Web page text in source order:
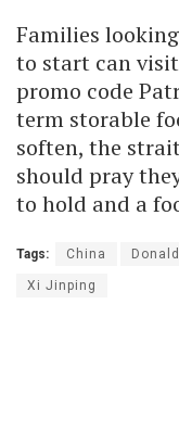
Families
to start can visit
promo code
term storable
soften, the
should pray
to hold and a
Tags: China
Xi Jinping